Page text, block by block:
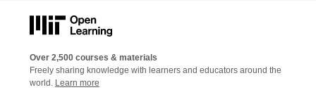
Over 2,500 courses & materials
Freely sharing knowledge with learners and educators around the
world. Learn more